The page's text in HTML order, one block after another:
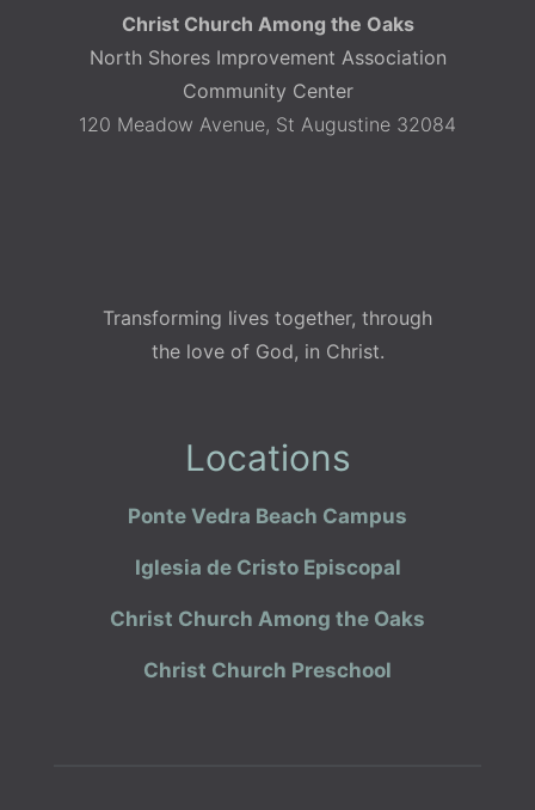
Christ Church Among the Oaks
North Shores Improvement Association
Community Center
120 Meadow Avenue, St Augustine 32084
Transforming lives together, through
the love of God, in Christ.
Locations
Ponte Vedra Beach Campus
Iglesia de Cristo Episcopal
Christ Church Among the Oaks
Christ Church Preschool